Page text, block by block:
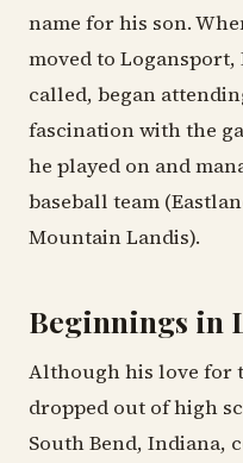
name for his son.
moved to Logansport,
called, began
fascination with the
he played on and
baseball team
Mountain Landis).
Beginnings in
Although his love for
dropped out of high
South Bend, Indiana,